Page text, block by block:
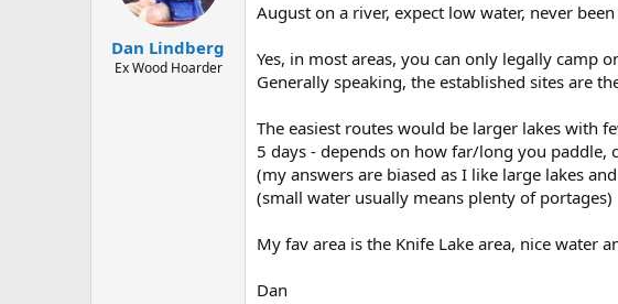
Dan Lindberg
Ex Wood Hoarder
August on a river, expect low water, never
Yes, in most areas, you can only legally camp
Generally speaking, the established sites are
The easiest routes would be larger lakes with
5 days - depends on how far/long you paddle,
(my answers are biased as I like large lakes
(small water usually means plenty of portages)
My fav area is the Knife Lake area, nice water
Dan